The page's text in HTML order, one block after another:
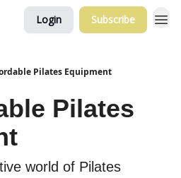
Login Subscribe
Pilates Equipment
Pilates
world of Pilates